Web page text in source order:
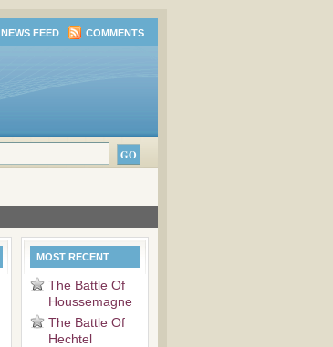
NEWS FEED COMMENTS
MOST RECENT
The Battle Of
Houssemagne
The Battle Of
Hechtel